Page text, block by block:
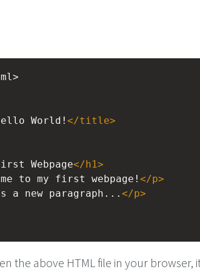
World! </title>
Webpage</h1>
to my first webpage! </p>
a new paragraph... </p>
the above HTML file in your browser,